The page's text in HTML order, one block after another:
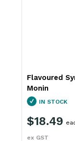
Flavoured
Monin
IN STOCK
$18.49
ex GST